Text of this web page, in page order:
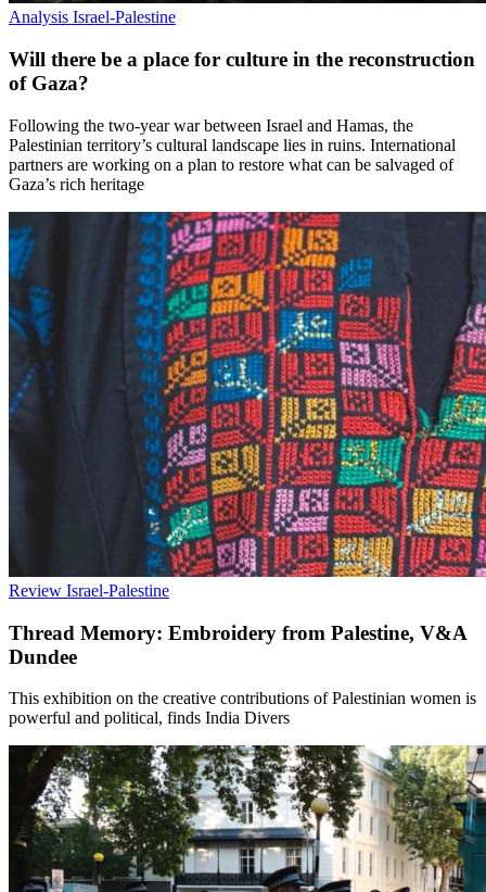
Analysis Israel-Palestine
Will there be a place for culture in the reconstruction
of Gaza?
Following the two-year war between Israel and Hamas, the
Palestinian territory’s cultural landscape lies in ruins. International
partners are working on a plan to restore what can be salvaged of
Gaza’s rich heritage
Review Israel-Palestine
Thread Memory: Embroidery from Palestine, V&A
Dundee
This exhibition on the creative contributions of Palestinian women is
powerful and political, finds India Divers